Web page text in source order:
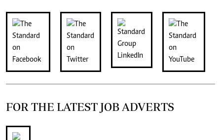
FOR THE LATEST JOB ADVERTS